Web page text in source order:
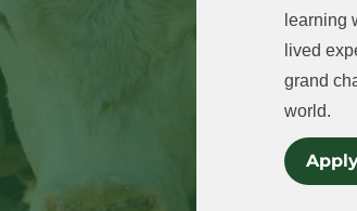
learning
lived
grand
world.